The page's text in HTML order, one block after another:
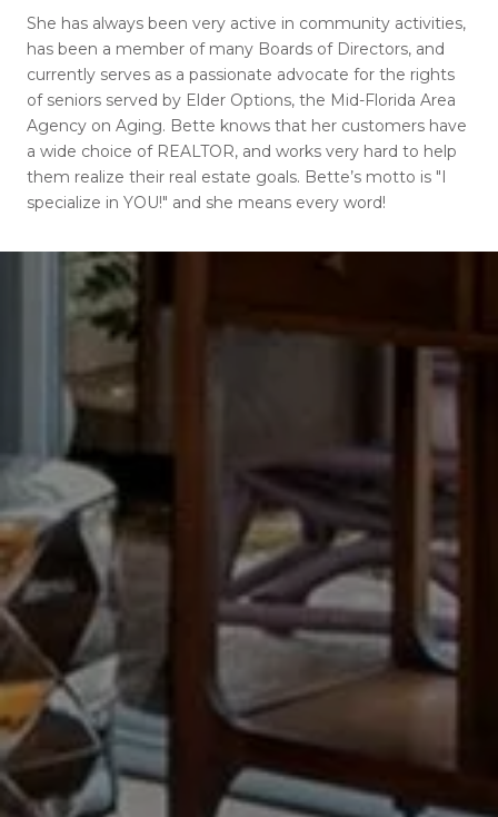
She has always been very active in community activities,
has been a member of many Boards of Directors, and
currently serves as a passionate advocate for the rights
of seniors served by Elder Options, the Mid-Florida Area
Agency on Aging. Bette knows that her customers have
a wide choice of REALTOR, and works very hard to help
them realize their real estate goals. Bette’s motto is "I
specialize in YOU!" and she means every word!